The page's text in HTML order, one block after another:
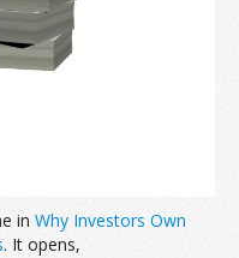
in Why Investors Own
. It opens,